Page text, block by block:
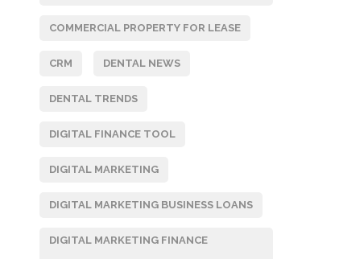
COMMERCIAL PROPERTY FOR LEASE
CRM DENTAL NEWS
DENTAL TRENDS
DIGITAL FINANCE TOOL
DIGITAL MARKETING
DIGITAL MARKETING BUSINESS LOANS
DIGITAL MARKETING FINANCE